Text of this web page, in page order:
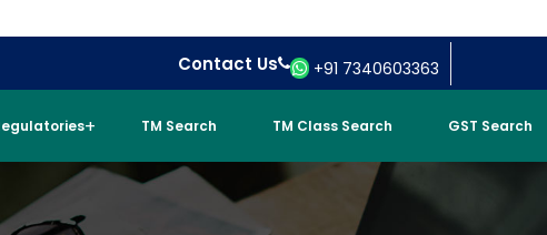
Contact Us +91 7340603363
TM Search TM Class Search GST Search